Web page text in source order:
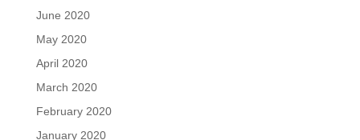
June 2020
May 2020
April 2020
March 2020
February 2020
January 2020